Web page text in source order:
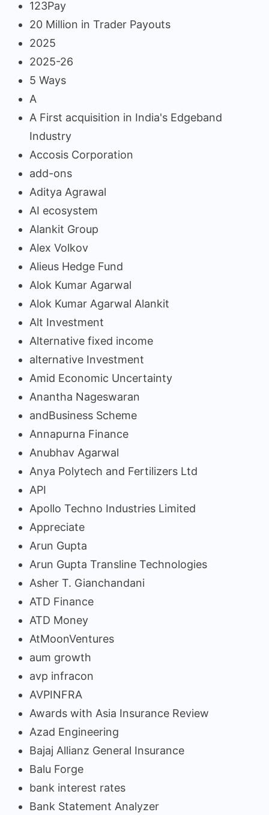
123Pay
20 Million in Trader Payouts
2025
2025-26
5 Ways
A
A First acquisition in India's Edgeband
Industry
Accosis Corporation
add-ons
Aditya Agrawal
AI ecosystem
Alankit Group
Alex Volkov
Alieus Hedge Fund
Alok Kumar Agarwal
Alok Kumar Agarwal Alankit
Alt Investment
Alternative fixed income
alternative Investment
Amid Economic Uncertainty
Anantha Nageswaran
andBusiness Scheme
Annapurna Finance
Anubhav Agarwal
Anya Polytech and Fertilizers Ltd
API
Apollo Techno Industries Limited
Appreciate
Arun Gupta
Arun Gupta Transline Technologies
Asher T. Gianchandani
ATD Finance
ATD Money
AtMoonVentures
aum growth
avp infracon
AVPINFRA
Awards with Asia Insurance Review
Azad Engineering
Bajaj Allianz General Insurance
Balu Forge
bank interest rates
Bank Statement Analyzer